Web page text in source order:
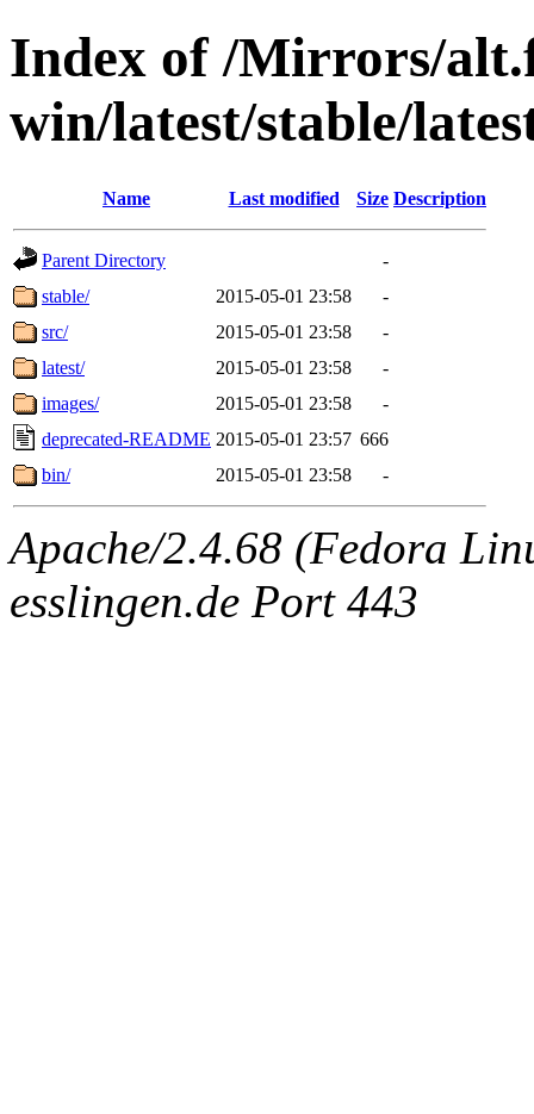
Index of /Mirrors/
win/latest/stable/
Name Last modified Size Description
Parent Directory
-
stable/
2015-05-01 23:58
-
src/
2015-05-01 23:58
-
latest/
2015-05-01 23:58
-
images/
2015-05-01 23:58
-
deprecated-README 2015-05-01 23:57 666
bin/
2015-05-01 23:58 -
Apache/2.4.68 (Fedora
esslingen.de Port 443